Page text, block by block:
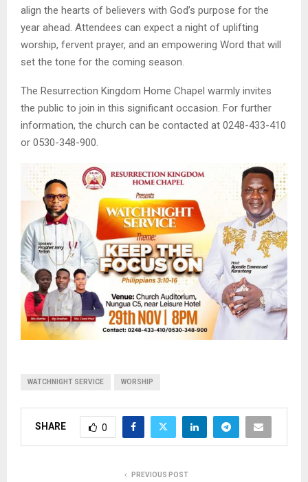
align the hearts of believers with God’s purpose for the
year ahead. Attendees can expect a night of uplifting
worship, fervent prayer, and an empowering Word that will
set the tone for the coming season.
The Resurrection Kingdom Home Chapel warmly invites
the public to join in this significant occasion. For further
information, the church can be contacted at 0248-433-410
or 0530-348-900.
WATCHNIGHT SERVICE WORSHIP
SHARE 0
PREVIOUS POST